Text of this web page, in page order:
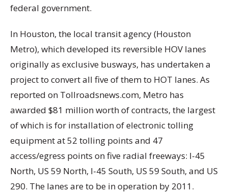
federal government.
In Houston, the local transit agency (Houston
Metro), which developed its reversible HOV lanes
originally as exclusive busways, has undertaken a
project to convert all five of them to HOT lanes. As
reported on Tollroadsnews.com, Metro has
awarded $81 million worth of contracts, the largest
of which is for installation of electronic tolling
equipment at 52 tolling points and 47
access/egress points on five radial freeways: I-45
North, US 59 North, I-45 South, US 59 South, and US
290. The lanes are to be in operation by 2011.